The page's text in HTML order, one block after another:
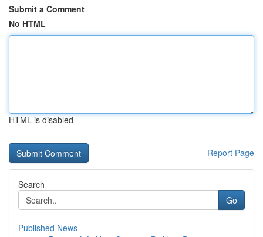
Submit a Comment
No HTML
HTML is disabled
Report Page
Search
Go
Published News